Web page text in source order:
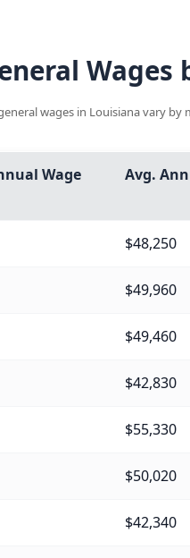
wages in Louisiana vary by
Wage Avg.
$48,250
$49,960
$49,460
$42,830
$55,330
$50,020
$42,340